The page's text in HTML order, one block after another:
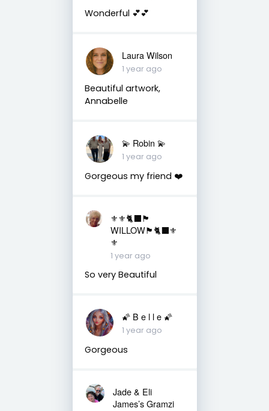
Wonderful 💕💕
Laura Wilson
1 year ago
Beautiful artwork,
Annabelle
💫 Robin 💫
1 year ago
Gorgeous my friend ❤️
⚜️⚜️🐈‍⬛🏴󠁧󠁢󠁳󠁣󠁴󠁿
WILLOW🏴󠁧󠁢󠁳󠁣󠁴󠁿🐈‍⬛⚜️
⚜️
1 year ago
So very Beautiful
🌠 B e l l e 🌠
1 year ago
Gorgeous
Jade & Eli
James’s Gramzi